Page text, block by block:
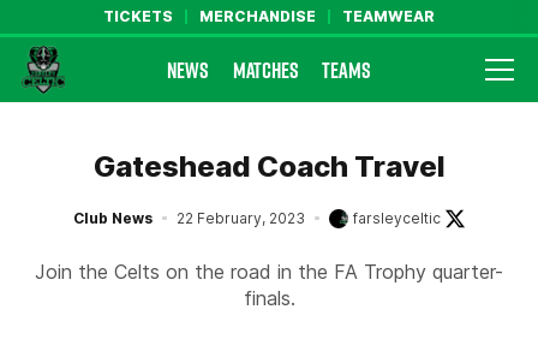
TICKETS MERCHANDISE TEAMWEAR
Farsley Celtic FC Official Website
NEWS MATCHES TEAMS
Gateshead Coach Travel
Club News 22 February, 2023 farsleyceltic
Join the Celts on the road in the FA Trophy quarter-
finals.